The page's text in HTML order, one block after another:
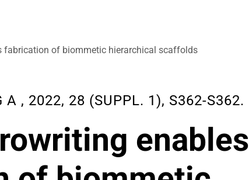
fabrication of biommetic hierarchical scaffolds
A , 2022, 28 (SUPPL. 1), S362-S362.
enables